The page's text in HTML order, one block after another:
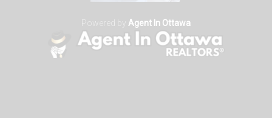
Powered by Agent In Ottawa